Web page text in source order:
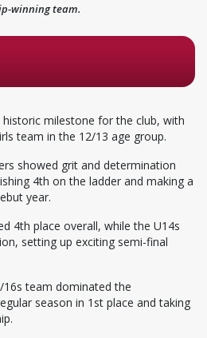
winning team.
milestone for the club, with
team in the 12/13 age group.
showed grit and determination
4th on the ladder and making a
year.
4th place overall, while the U14s
setting up exciting semi-final
team dominated the
season in 1st place and taking